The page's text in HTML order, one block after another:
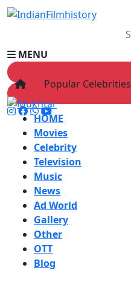
MENU
HOME
Movies
Celebrity
Television
Music
News
Ad World
Gallery
Other
OTT
Blog
Popular Celebrities